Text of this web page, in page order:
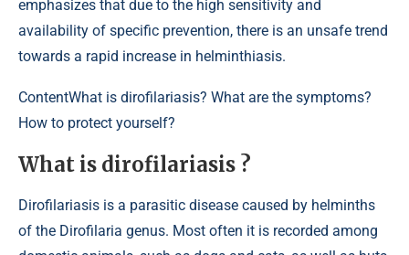
emphasizes that due to the high sensitivity and
availability of specific prevention, there is an unsafe trend
towards a rapid increase in helminthiasis.
ContentWhat is dirofilariasis? What are the symptoms?
How to protect yourself?
What is dirofilariasis ?
Dirofilariasis is a parasitic disease caused by helminths
of the Dirofilaria genus. Most often it is recorded among